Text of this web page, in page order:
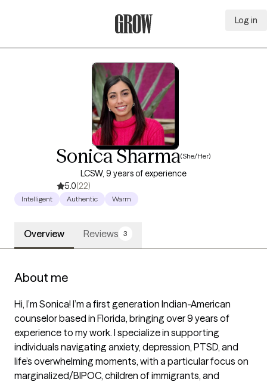
Log in
Sonica Sharma(She/Her)
LCSW, 9 years of experience
5.0(22)
Intelligent Authentic Warm
Overview Reviews 3
About me
Hi, I’m Sonica! I’m a first generation Indian-American
counselor based in Florida, bringing over 9 years of
experience to my work. I specialize in supporting
individuals navigating anxiety, depression, PTSD, and
life’s overwhelming moments, with a particular focus on
marginalized/BIPOC, children of immigrants, and